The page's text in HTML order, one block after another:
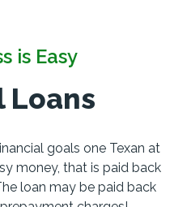
is Easy
Loans
goals one Texan at
money, that is paid back
loan may be paid back